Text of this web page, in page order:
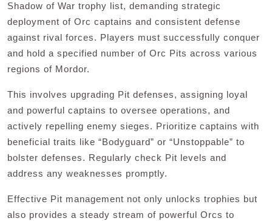
Shadow of War trophy list, demanding strategic
deployment of Orc captains and consistent defense
against rival forces. Players must successfully conquer
and hold a specified number of Orc Pits across various
regions of Mordor.
This involves upgrading Pit defenses, assigning loyal
and powerful captains to oversee operations, and
actively repelling enemy sieges. Prioritize captains with
beneficial traits like “Bodyguard” or “Unstoppable” to
bolster defenses. Regularly check Pit levels and
address any weaknesses promptly.
Effective Pit management not only unlocks trophies but
also provides a steady stream of powerful Orcs to